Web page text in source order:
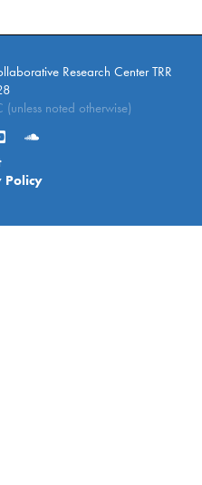
Research Center TRR
noted otherwise)
Policy